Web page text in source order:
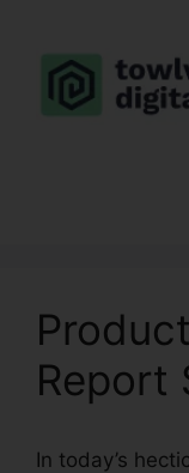
content
Report
In today’s